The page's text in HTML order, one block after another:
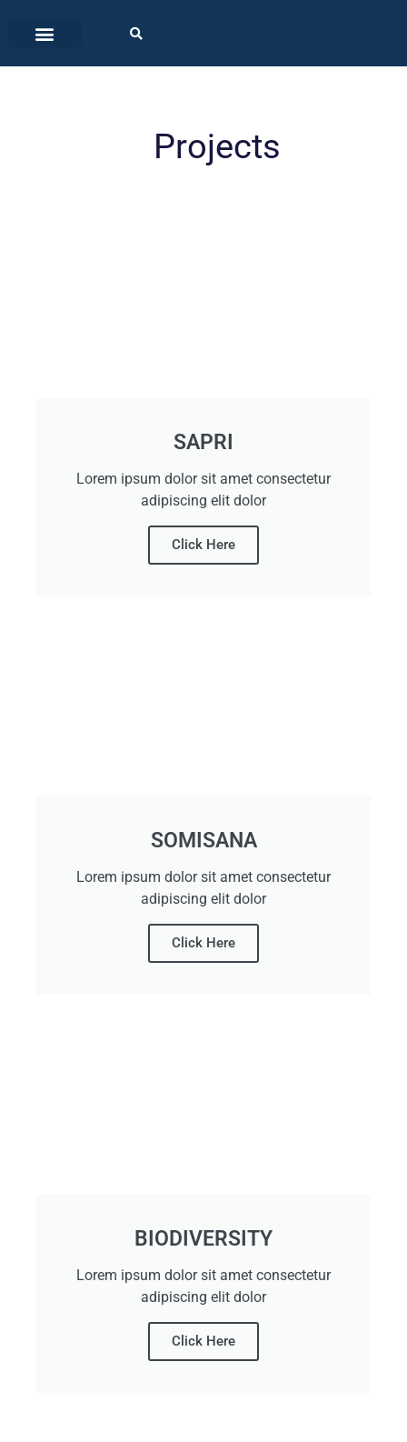
Projects
SAPRI
Lorem ipsum dolor sit amet consectetur
adipiscing elit dolor
Click Here
SOMISANA
Lorem ipsum dolor sit amet consectetur
adipiscing elit dolor
Click Here
BIODIVERSITY
Lorem ipsum dolor sit amet consectetur
adipiscing elit dolor
Click Here